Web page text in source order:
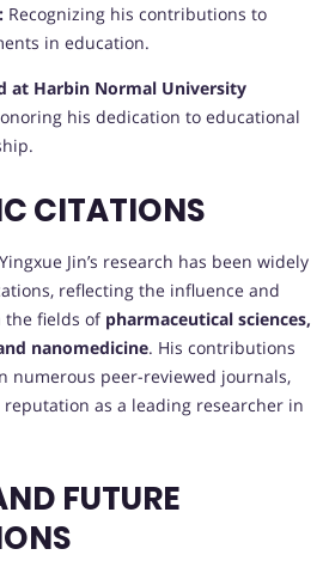
Recognizing his contributions to
in education.
at Harbin Normal University
his dedication to educational
CITATIONS
Jin’s research has been widely
reflecting the influence and
the fields of pharmaceutical sciences,
nanomedicine. His contributions
numerous peer-reviewed journals,
as a leading researcher in
FUTURE